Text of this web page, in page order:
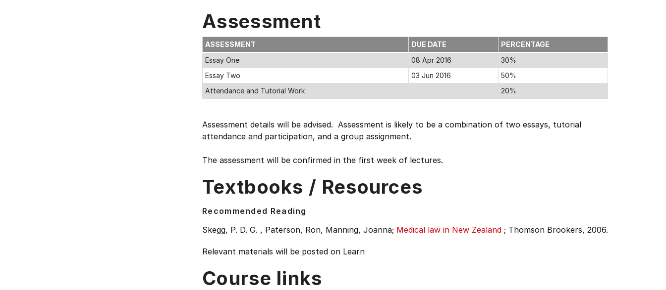
Assessment
ASSESSMENT DUE DATE
PERCENTAGE
Essay One
08 Apr 2016
30%
Essay Two
03 Jun 2016
50%
Attendance and Tutorial Work
20%
Assessment details will be advised. Assessment is likely to be a combination of two essays, tutorial
attendance and participation, and a group assignment.
The assessment will be confirmed in the first week of lectures.
Textbooks / Resources
Recommended Reading
Skegg, P. D. G. , Paterson, Ron, Manning, Joanna; Medical law in New Zealand ; Thomson Brookers, 2006.
Relevant materials will be posted on Learn
Course links